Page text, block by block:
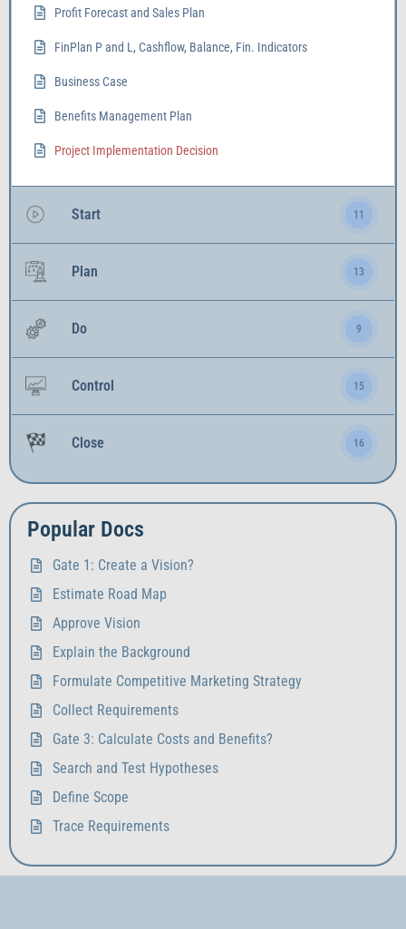
Profit Forecast and Sales Plan
FinPlan P and L, Cashflow, Balance, Fin. Indicators
Business Case
Benefits Management Plan
Project Implementation Decision
Start 11
Plan 13
Do 9
Control 15
Close 16
Popular Docs
Gate 1: Create a Vision?
Estimate Road Map
Approve Vision
Explain the Background
Formulate Competitive Marketing Strategy
Collect Requirements
Gate 3: Calculate Costs and Benefits?
Search and Test Hypotheses
Define Scope
Trace Requirements